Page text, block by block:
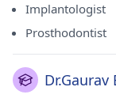
Implantologist
Prosthodontist